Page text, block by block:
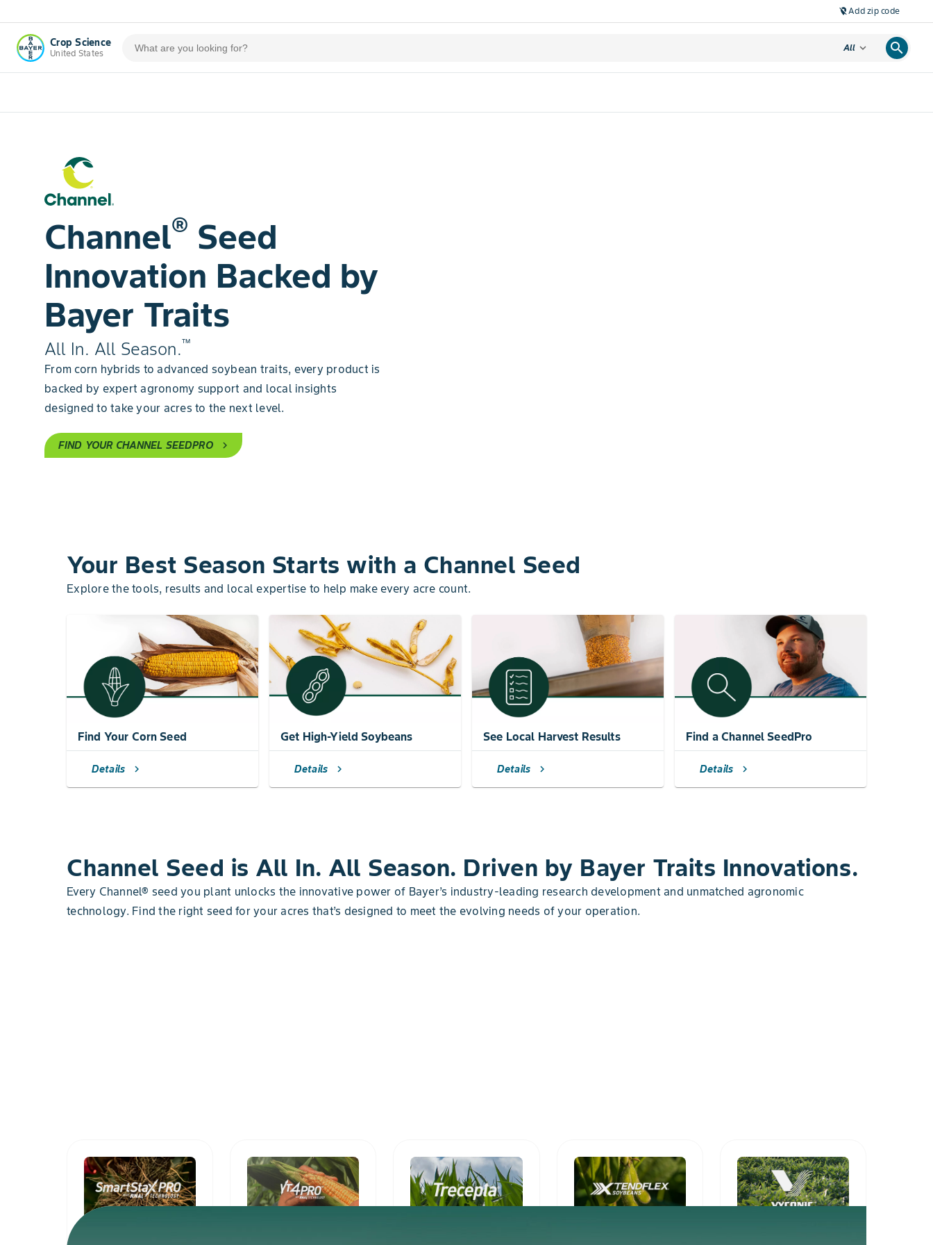
location_off Add zip code
Crop Science
United States
All expand_more search
Channel® Seed
Innovation Backed by
Bayer Traits
All In. All Season.™
From corn hybrids to advanced soybean traits, every product is
backed by expert agronomy support and local insights
designed to take your acres to the next level.
FIND YOUR CHANNEL SEEDPRO chevron_right
Your Best Season Starts with a Channel Seed
Explore the tools, results and local expertise to help make every acre count.
Find Your Corn Seed
Details chevron_right
Get High-Yield Soybeans
Details chevron_right
See Local Harvest Results
Details chevron_right
Find a Channel SeedPro
Details chevron_right
Channel Seed is All In. All Season. Driven by Bayer Traits Innovations.
Every Channel® seed you plant unlocks the innovative power of Bayer’s industry-leading research development and unmatched agronomic
technology. Find the right seed for your acres that’s designed to meet the evolving needs of your operation.